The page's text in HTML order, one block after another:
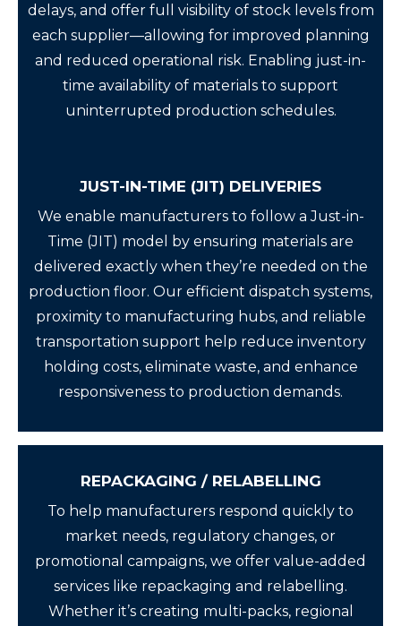
delays, and offer full visibility of stock levels from
each supplier—allowing for improved planning
and reduced operational risk. Enabling just-in-
time availability of materials to support
uninterrupted production schedules.
JUST-IN-TIME (JIT) DELIVERIES
We enable manufacturers to follow a Just-in-
Time (JIT) model by ensuring materials are
delivered exactly when they’re needed on the
production floor. Our efficient dispatch systems,
proximity to manufacturing hubs, and reliable
transportation support help reduce inventory
holding costs, eliminate waste, and enhance
responsiveness to production demands.
REPACKAGING / RELABELLING
To help manufacturers respond quickly to
market needs, regulatory changes, or
promotional campaigns, we offer value-added
services like repackaging and relabelling.
Whether it’s creating multi-packs, regional